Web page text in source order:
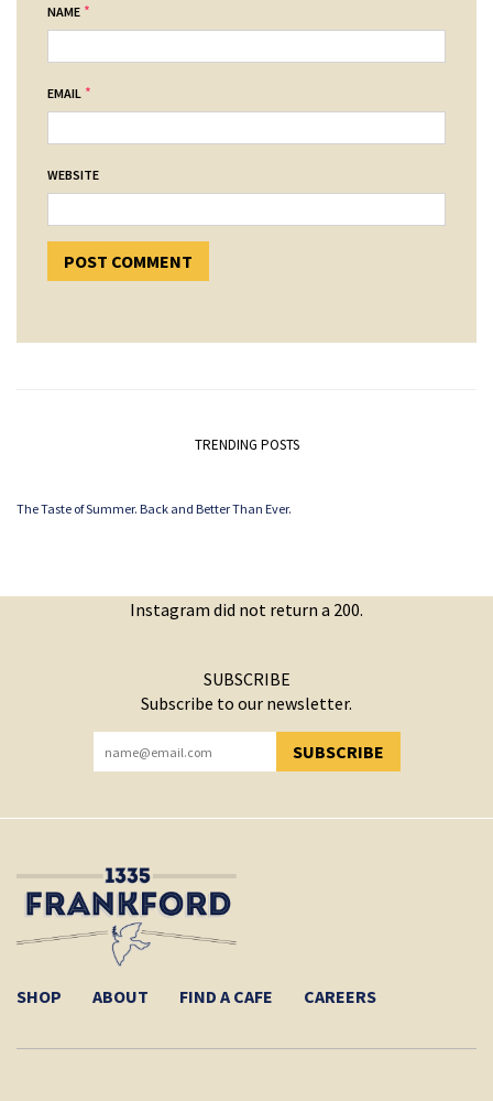
NAME *
EMAIL *
WEBSITE
TRENDING POSTS
The Taste of Summer. Back and Better Than Ever.
Instagram did not return a 200.
SUBSCRIBE
Subscribe to our newsletter.
SUBSCRIBE
YOU HAVE SUCCESSFULLY SUBSCRIBED!
SHOP ABOUT FIND A CAFE CAREERS